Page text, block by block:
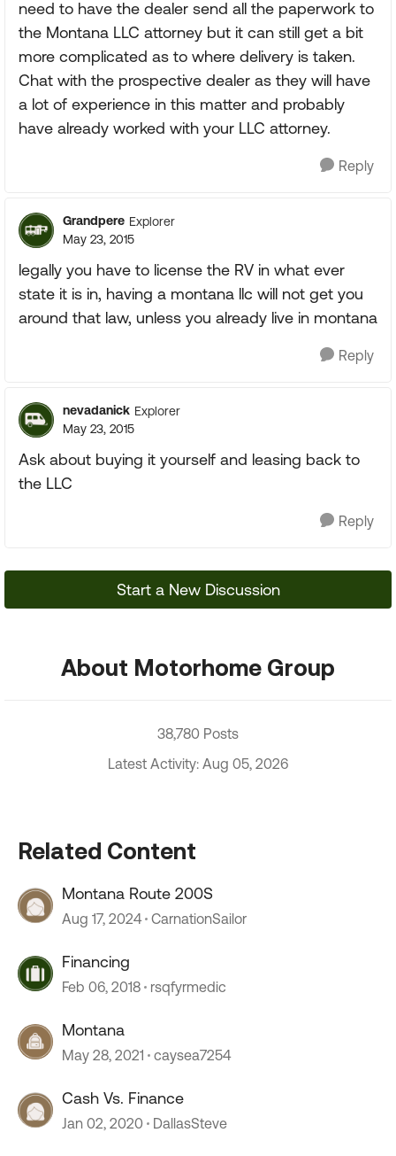
need to have the dealer send all the paperwork to
the Montana LLC attorney but it can still get a bit
more complicated as to where delivery is taken.
Chat with the prospective dealer as they will have
a lot of experience in this matter and probably
have already worked with your LLC attorney.
Reply
Grandpere Explorer
May 23, 2015
legally you have to license the RV in what ever
state it is in, having a montana llc will not get you
around that law, unless you already live in montana
Reply
nevadanick Explorer
May 23, 2015
Ask about buying it yourself and leasing back to
the LLC
Reply
Start a New Discussion
About Motorhome Group
38,780 Posts
Latest Activity: Aug 05, 2026
Related Content
Montana Route 200S
Aug 17, 2024 CarnationSailor
Financing
Feb 06, 2018 rsqfyrmedic
Montana
May 28, 2021 caysea7254
Cash Vs. Finance
Jan 02, 2020 DallasSteve